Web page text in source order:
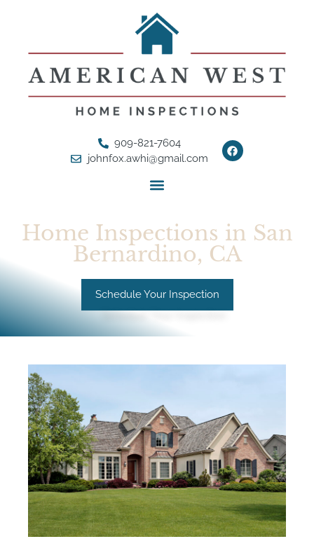
909-821-7604
johnfox.awhi@gmail.com
Home Inspections in San
Bernardino, CA
Schedule Your Inspection